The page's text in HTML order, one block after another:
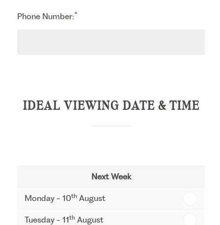
Phone Number:*
IDEAL VIEWING DATE & TIME
Next Week
Monday - 10th August
Tuesday - 11th August